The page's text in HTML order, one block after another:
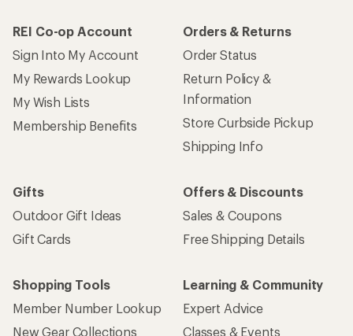
REI Co-op Account
Sign Into My Account
My Rewards Lookup
My Wish Lists
Membership Benefits
Orders & Returns
Order Status
Return Policy &
Information
Store Curbside Pickup
Shipping Info
Gifts
Outdoor Gift Ideas
Gift Cards
Offers & Discounts
Sales & Coupons
Free Shipping Details
Shopping Tools
Member Number Lookup
New Gear Collections
Learning & Community
Expert Advice
Classes & Events